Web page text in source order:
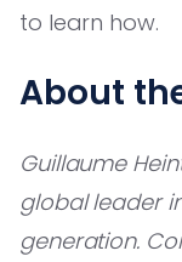
to learn how.
About
Guillaume
global leader
generation.